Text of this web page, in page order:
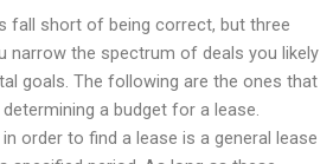
fall short of being correct, but three
narrow the spectrum of deals you likely
goals. The following are the ones that
determining a budget for a lease.
order to find a lease is a general lease